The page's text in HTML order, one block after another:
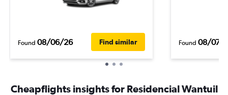
Found 08/06/26 Find similar Found 08/07/
Cheapflights insights for Residencial Wantuil